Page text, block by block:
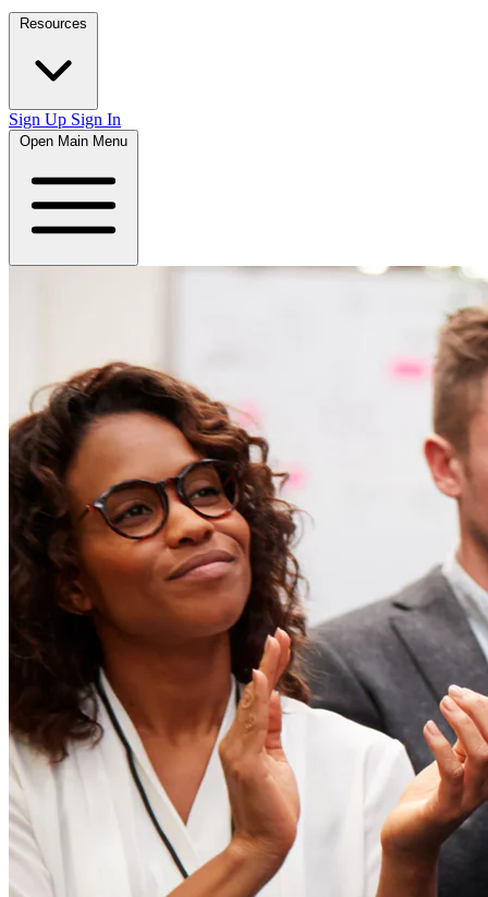
Resources
Sign Up Sign In
Open Main Menu